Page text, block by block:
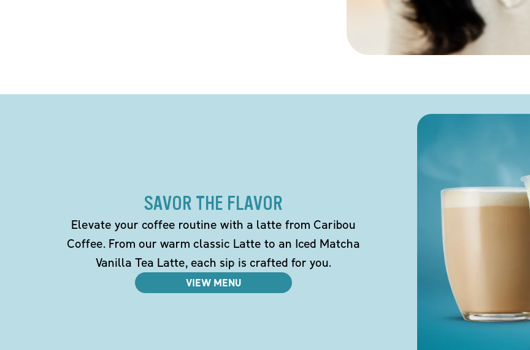
SAVOR THE FLAVOR
Elevate your coffee routine with a latte from Caribou
Coffee. From our warm classic Latte to an Iced Matcha
Vanilla Tea Latte, each sip is crafted for you.
VIEW MENU